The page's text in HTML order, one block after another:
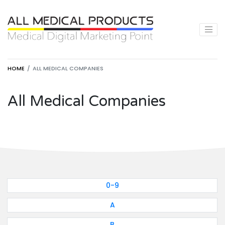
HOME ALL MEDICAL COMPANIES
All Medical Companies
0-9
A